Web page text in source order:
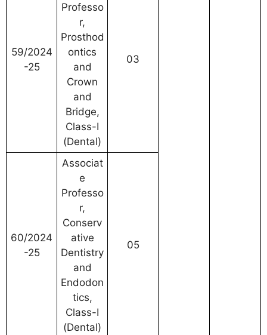
59/2024
-25
Professo
r,
Prosthod
ontics
and
Crown
and
Bridge,
Class-I
(Dental)
03
60/2024
-25
Associat
e
Professo
r,
Conserv
ative
Dentistry
and
Endodon
tics,
Class-I
(Dental)
05